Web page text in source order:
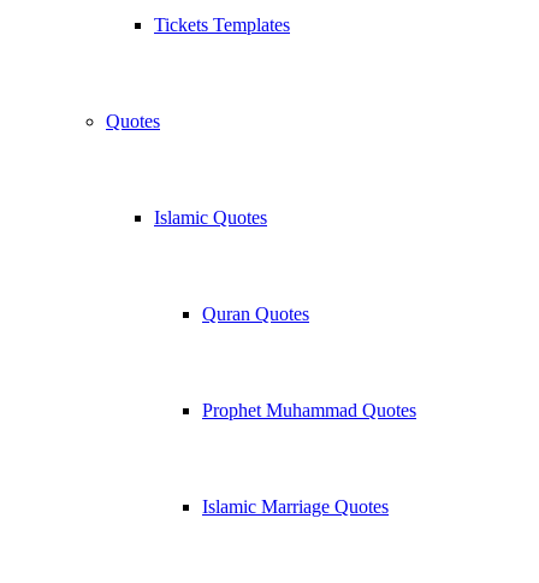
Tickets Templates
Quotes
Islamic Quotes
Quran Quotes
Prophet Muhammad Quotes
Islamic Marriage Quotes